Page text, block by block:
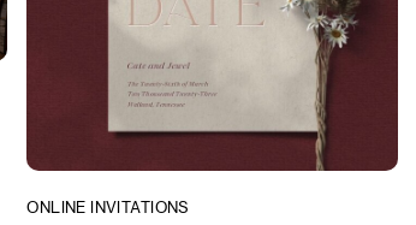
ONLINE INVITATIONS